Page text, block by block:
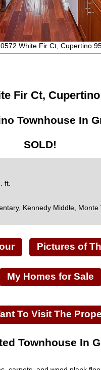
White Fir Ct, Cupertino
Fir Ct,
Townhouse In
SOLD!
ft.
Kennedy Middle, Monte
Pictures of
My Homes for Sale
To Visit The
Townhouse In